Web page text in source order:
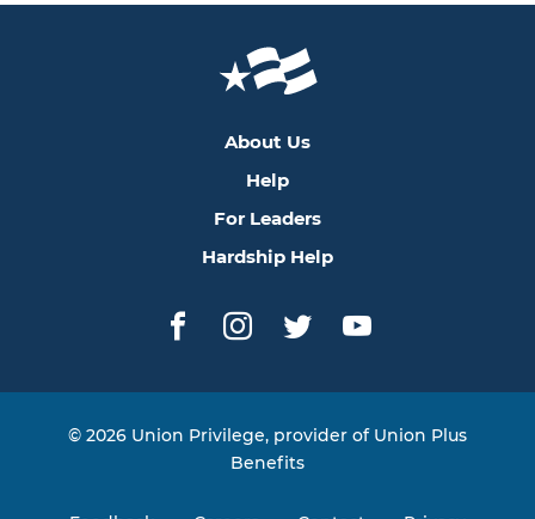
About Us
Help
For Leaders
Hardship Help
Facebook
Instagram
TwitterYouTube
© 2026 Union Privilege, provider of Union Plus
Benefits